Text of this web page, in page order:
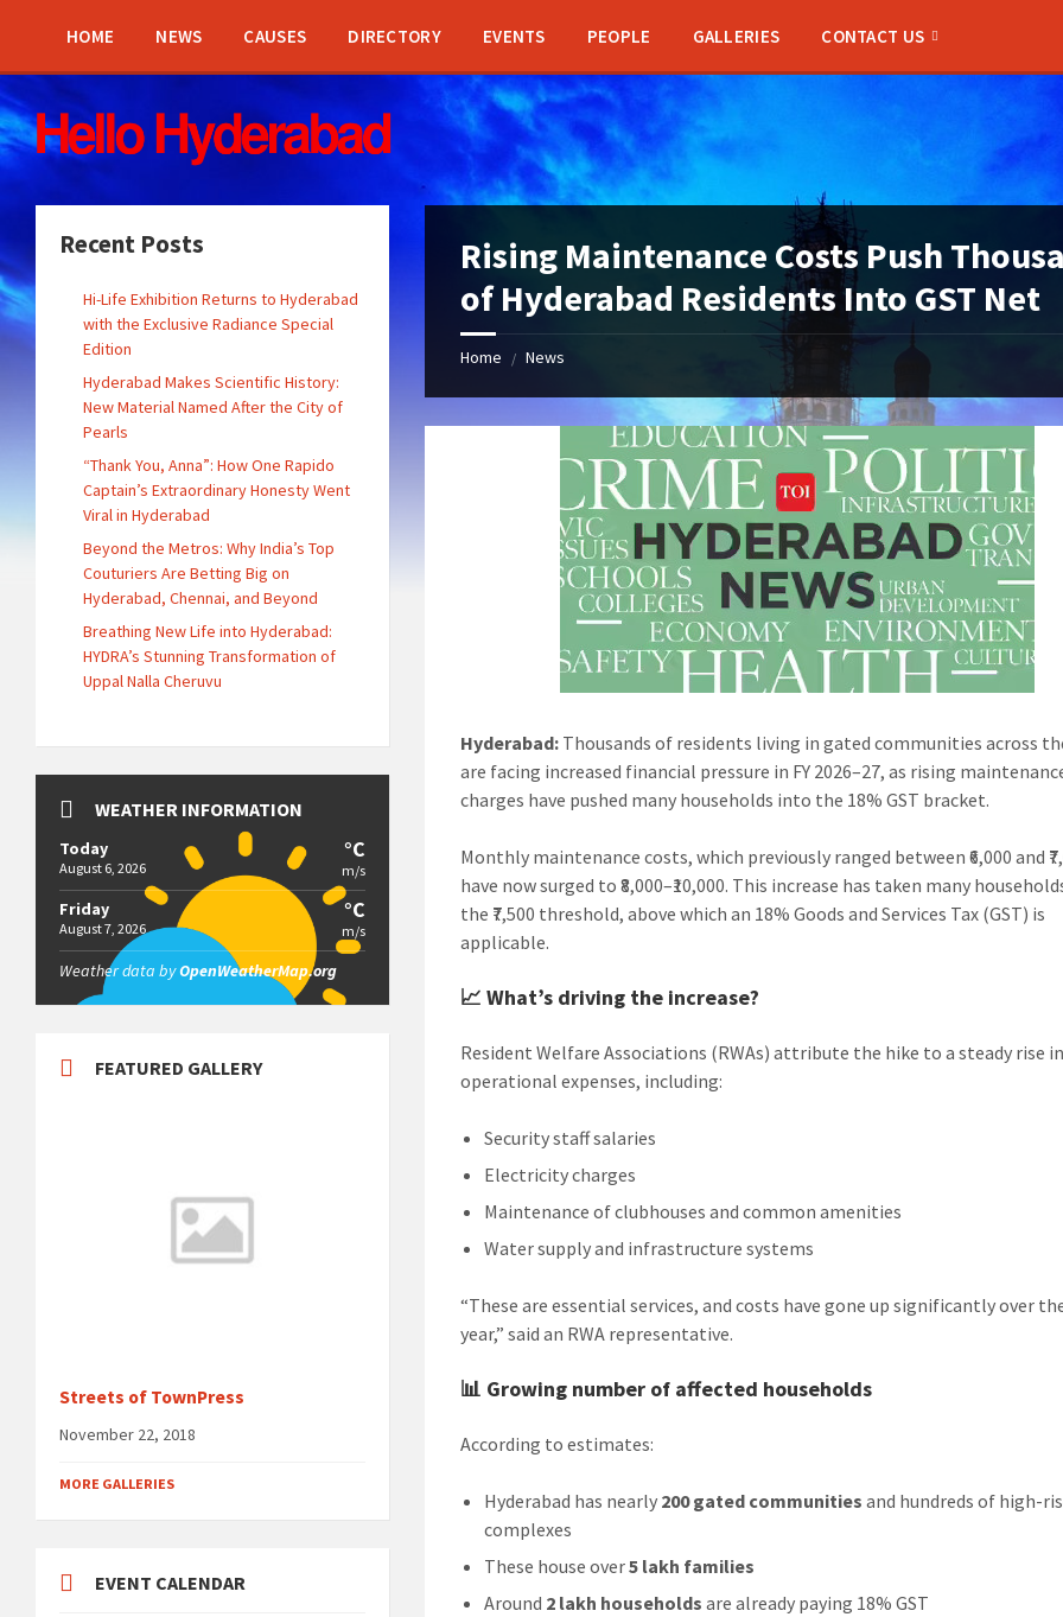
sidebar
sidebar
HOME NEWS CAUSES DIRECTORY EVENTS PEOPLE GALLERIES CONTACT US
Rising Maintenance Costs Push
of Hyderabad Residents Into GST Net
Home / News
Hyderabad: Thousands of residents living in gated communities across
are facing increased financial pressure in FY 2026–27, as rising
charges have pushed many households into the 18% GST bracket.
Monthly maintenance costs, which previously ranged between ₹6,000 and
have now surged to ₹8,000–₹10,000. This increase has taken many
the ₹7,500 threshold, above which an 18% Goods and Services Tax (GST) is
applicable.
📈 What’s driving the increase?
Resident Welfare Associations (RWAs) attribute the hike to a steady rise in
operational expenses, including:
Security staff salaries
Electricity charges
Maintenance of clubhouses and common amenities
Water supply and infrastructure systems
“These are essential services, and costs have gone up significantly over
year,” said an RWA representative.
📊 Growing number of affected households
According to estimates:
Hyderabad has nearly 200 gated communities and hundreds of high-
complexes
These house over5 lakh families
Around 2 lakh households are already paying 18% GST
Recent Posts
Hi-Life Exhibition Returns to Hyderabad
with the Exclusive Radiance Special
Edition
Hyderabad Makes Scientific History:
New Material Named After the City of
Pearls
“Thank You, Anna”: How One Rapido
Captain’s Extraordinary Honesty Went
Viral in Hyderabad
Beyond the Metros: Why India’s Top
Couturiers Are Betting Big on
Hyderabad, Chennai, and Beyond
Breathing New Life into Hyderabad:
HYDRA’s Stunning Transformation of
Uppal Nalla Cheruvu
WEATHER INFORMATION
Today
August 6, 2026
°C
m/s
Friday
August 7, 2026
°C
m/s
Weather data byOpenWeatherMap.org
FEATURED GALLERY
Streets of TownPress
November 22, 2018
MORE GALLERIES
EVENT CALENDAR